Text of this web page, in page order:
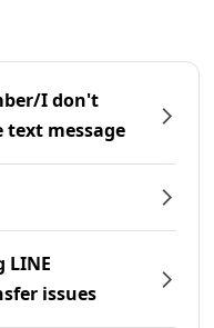
I don't
text message
issues